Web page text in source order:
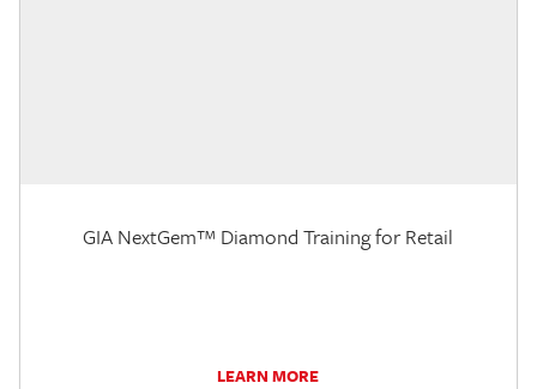
GIA NextGem™ Diamond Training for Retail
LEARN MORE